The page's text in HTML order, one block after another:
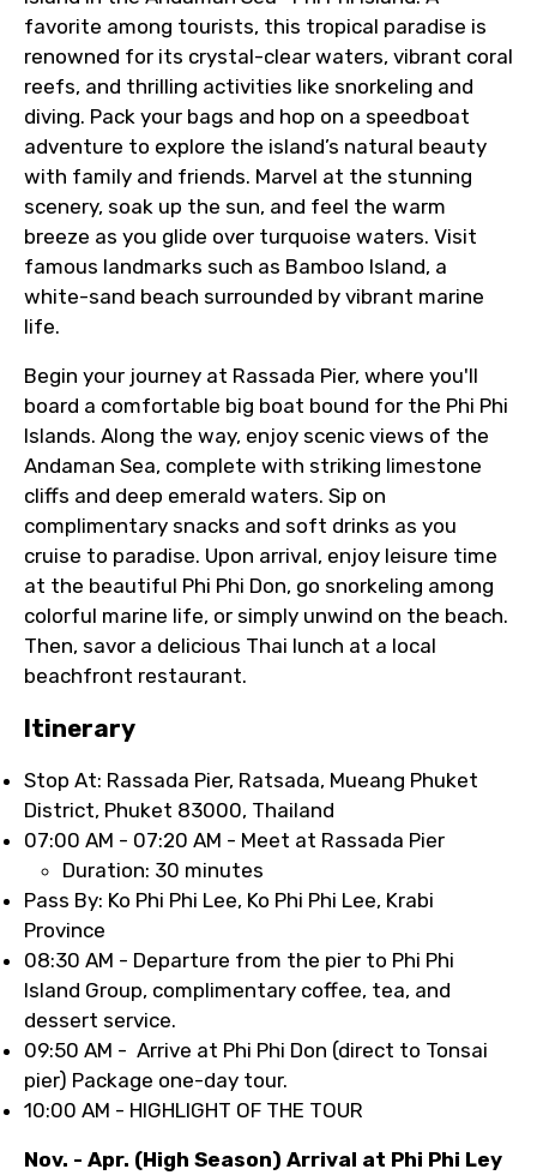
favorite among tourists, this tropical paradise is
renowned for its crystal-clear waters, vibrant coral
reefs, and thrilling activities like snorkeling and
diving. Pack your bags and hop on a speedboat
adventure to explore the island’s natural beauty
with family and friends. Marvel at the stunning
scenery, soak up the sun, and feel the warm
breeze as you glide over turquoise waters. Visit
famous landmarks such as Bamboo Island, a
white-sand beach surrounded by vibrant marine
life.
Begin your journey at Rassada Pier, where you'll
board a comfortable big boat bound for the Phi Phi
Islands. Along the way, enjoy scenic views of the
Andaman Sea, complete with striking limestone
cliffs and deep emerald waters. Sip on
complimentary snacks and soft drinks as you
cruise to paradise. Upon arrival, enjoy leisure time
at the beautiful Phi Phi Don, go snorkeling among
colorful marine life, or simply unwind on the beach.
Then, savor a delicious Thai lunch at a local
beachfront restaurant.
Itinerary
Stop At: Rassada Pier, Ratsada, Mueang Phuket
District, Phuket 83000, Thailand
07:00 AM - 07:20 AM - Meet at Rassada Pier
Duration: 30 minutes
Pass By: Ko Phi Phi Lee, Ko Phi Phi Lee, Krabi
Province
08:30 AM - Departure from the pier to Phi Phi
Island Group, complimentary coffee, tea, and
dessert service.
09:50 AM - Arrive at Phi Phi Don (direct to Tonsai
pier) Package one-day tour.
10:00 AM - HIGHLIGHT OF THE TOUR
Nov. - Apr. (High Season) Arrival at Phi Phi Ley